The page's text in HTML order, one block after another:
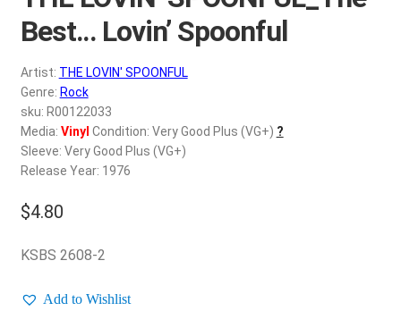
n
My account
REGISTER
Login
$0.00
Best… Lovin’ Spoonful
Artist: THE LOVIN' SPOONFUL
Genre: Rock
sku: R00122033
Media: Vinyl Condition: Very Good Plus (VG+) ?
Sleeve: Very Good Plus (VG+)
Release Year: 1976
$4.80
KSBS 2608-2
Add to Wishlist